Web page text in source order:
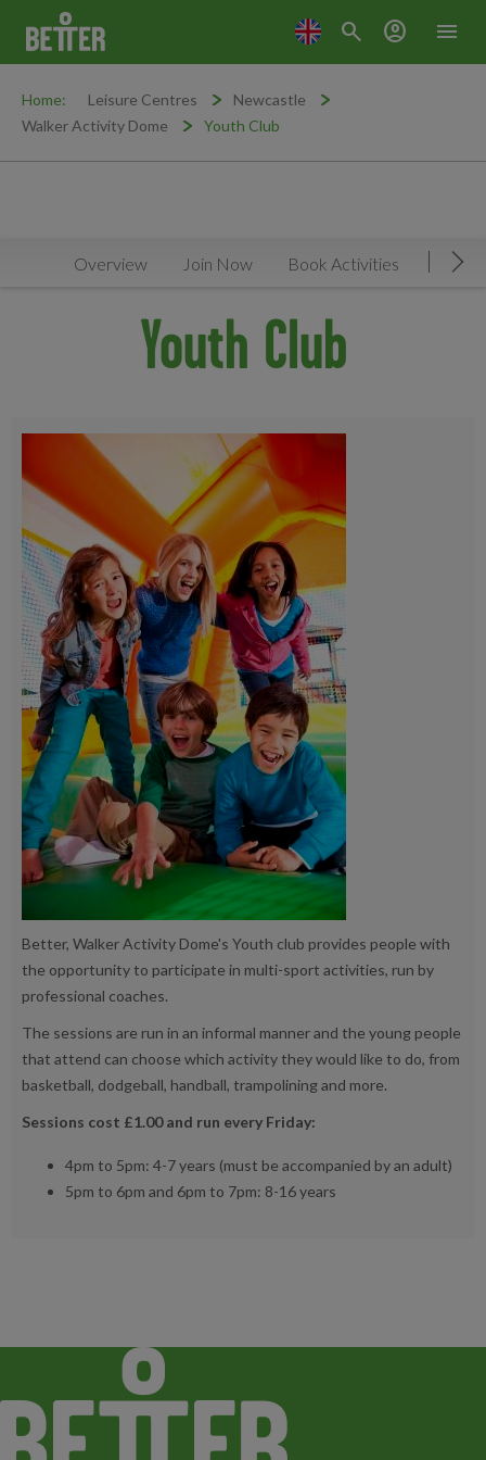
menu
search account_circle
Home: Leisure Centres
Newcastle
Walker Activity Dome
Youth Club
Overview Join Now Book Activities
Youth Club
Better, Walker Activity Dome's Youth club provides people with
the opportunity to participate in multi-sport activities, run by
professional coaches.
The sessions are run in an informal manner and the young people
that attend can choose which activity they would like to do, from
basketball, dodgeball, handball, trampolining and more.
Sessions cost £1.00 and run every Friday:
4pm to 5pm: 4-7 years (must be accompanied by an adult)
5pm to 6pm and 6pm to 7pm: 8-16 years